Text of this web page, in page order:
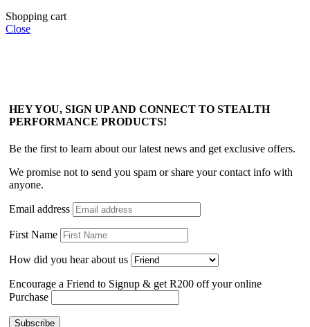
Shopping cart
Close
HEY YOU, SIGN UP AND CONNECT TO STEALTH
PERFORMANCE PRODUCTS!
Be the first to learn about our latest news and get exclusive offers.
We promise not to send you spam or share your contact info with
anyone.
Email address
First Name
How did you hear about us
Encourage a Friend to Signup & get R200 off your online
Purchase